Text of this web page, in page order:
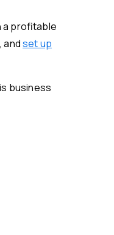
a profitable
andset up
business